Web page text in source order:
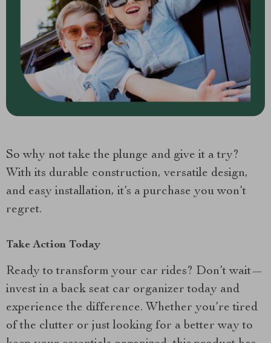
So why not take the plunge and give it a try?
With its durable construction, versatile design,
and easy installation, it’s a purchase you won’t
regret.
Take Action Today
Ready to transform your car rides? Don’t wait—
invest in a back seat car organizer today and
experience the difference. Whether you’re tired
of the clutter or just looking for a better way to